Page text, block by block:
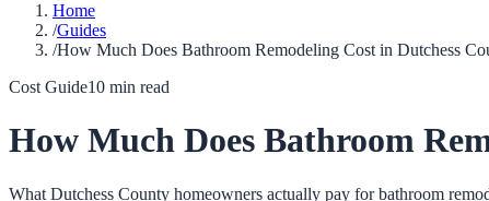
Home
/Guides
/How Much Does Bathroom Remodeling Cost in Dutchess
Cost Guide10 min read
How Much Does Bathroom
What Dutchess County homeowners actually pay for bathroom